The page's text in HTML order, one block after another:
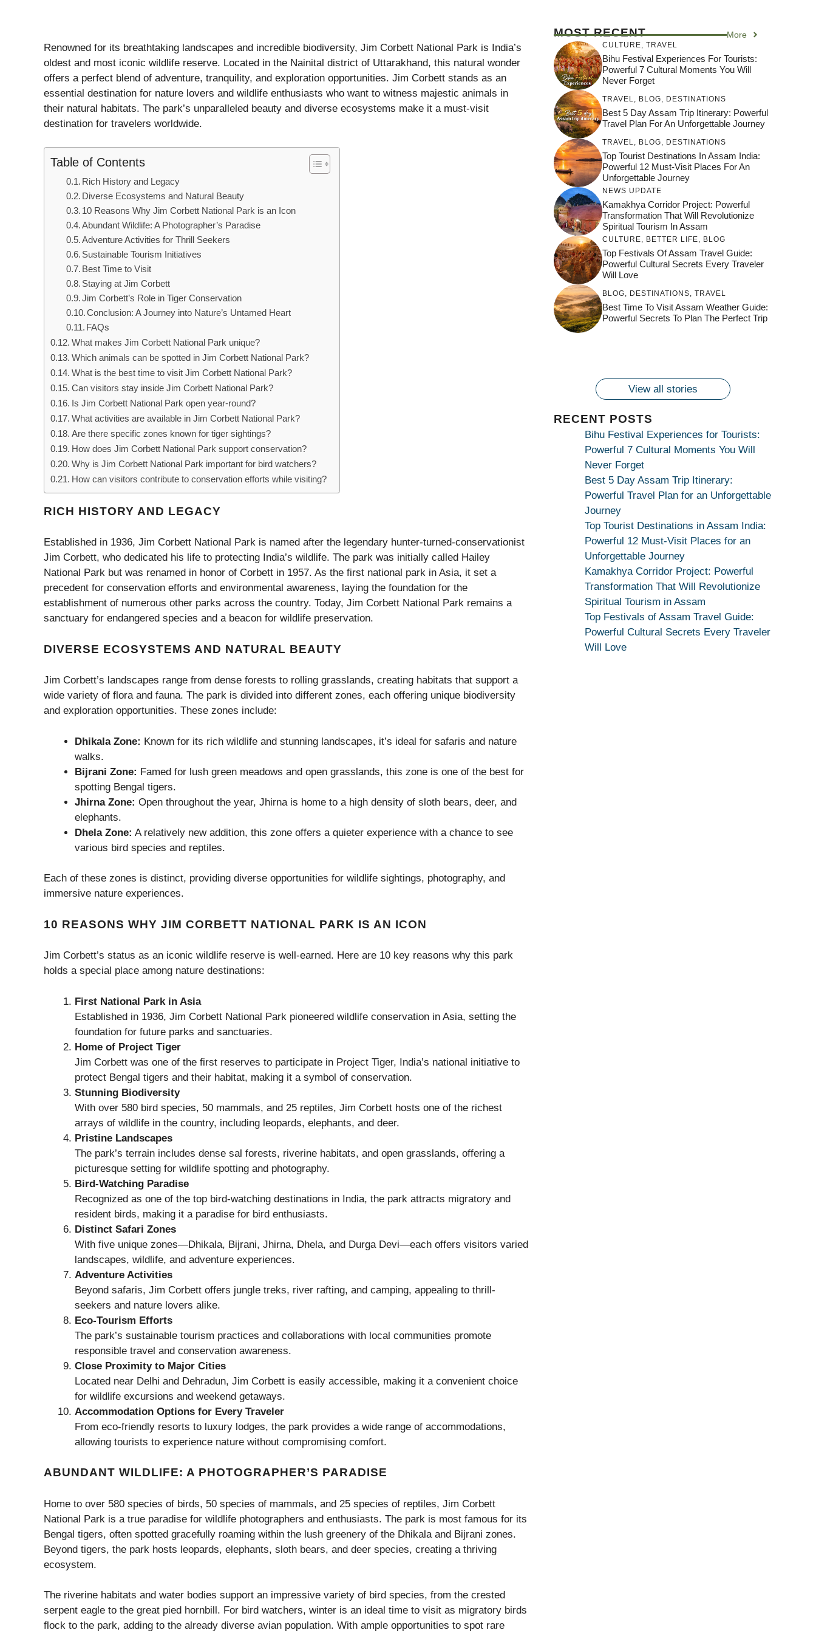
Renowned for its breathtaking landscapes and incredible biodiversity, Jim Corbett National Park is India’s
oldest and most iconic wildlife reserve. Located in the Nainital district of Uttarakhand, this natural wonder
offers a perfect blend of adventure, tranquility, and exploration opportunities. Jim Corbett stands as an
essential destination for nature lovers and wildlife enthusiasts who want to witness majestic animals in
their natural habitats. The park’s unparalleled beauty and diverse ecosystems make it a must-visit
destination for travelers worldwide.
Table of Contents
Rich History and Legacy
Diverse Ecosystems and Natural Beauty
10 Reasons Why Jim Corbett National Park is an Icon
Abundant Wildlife: A Photographer’s Paradise
Adventure Activities for Thrill Seekers
Sustainable Tourism Initiatives
Best Time to Visit
Staying at Jim Corbett
Jim Corbett’s Role in Tiger Conservation
Conclusion: A Journey into Nature’s Untamed Heart
FAQs
What makes Jim Corbett National Park unique?
Which animals can be spotted in Jim Corbett National Park?
What is the best time to visit Jim Corbett National Park?
Can visitors stay inside Jim Corbett National Park?
Is Jim Corbett National Park open year-round?
What activities are available in Jim Corbett National Park?
Are there specific zones known for tiger sightings?
How does Jim Corbett National Park support conservation?
Why is Jim Corbett National Park important for bird watchers?
How can visitors contribute to conservation efforts while visiting?
RICH HISTORY AND LEGACY
Established in 1936, Jim Corbett National Park is named after the legendary hunter-turned-conservationist
Jim Corbett, who dedicated his life to protecting India’s wildlife. The park was initially called Hailey
National Park but was renamed in honor of Corbett in 1957. As the first national park in Asia, it set a
precedent for conservation efforts and environmental awareness, laying the foundation for the
establishment of numerous other parks across the country. Today, Jim Corbett National Park remains a
sanctuary for endangered species and a beacon for wildlife preservation.
DIVERSE ECOSYSTEMS AND NATURAL BEAUTY
Jim Corbett’s landscapes range from dense forests to rolling grasslands, creating habitats that support a
wide variety of flora and fauna. The park is divided into different zones, each offering unique biodiversity
and exploration opportunities. These zones include:
Dhikala Zone: Known for its rich wildlife and stunning landscapes, it’s ideal for safaris and nature
walks.
Bijrani Zone: Famed for lush green meadows and open grasslands, this zone is one of the best for
spotting Bengal tigers.
Jhirna Zone: Open throughout the year, Jhirna is home to a high density of sloth bears, deer, and
elephants.
Dhela Zone: A relatively new addition, this zone offers a quieter experience with a chance to see
various bird species and reptiles.
Each of these zones is distinct, providing diverse opportunities for wildlife sightings, photography, and
immersive nature experiences.
10 REASONS WHY JIM CORBETT NATIONAL PARK IS AN ICON
Jim Corbett’s status as an iconic wildlife reserve is well-earned. Here are 10 key reasons why this park
holds a special place among nature destinations:
First National Park in Asia
Established in 1936, Jim Corbett National Park pioneered wildlife conservation in Asia, setting the
foundation for future parks and sanctuaries.
Home of Project Tiger
Jim Corbett was one of the first reserves to participate in Project Tiger, India’s national initiative to
protect Bengal tigers and their habitat, making it a symbol of conservation.
Stunning Biodiversity
With over 580 bird species, 50 mammals, and 25 reptiles, Jim Corbett hosts one of the richest
arrays of wildlife in the country, including leopards, elephants, and deer.
Pristine Landscapes
The park’s terrain includes dense sal forests, riverine habitats, and open grasslands, offering a
picturesque setting for wildlife spotting and photography.
Bird-Watching Paradise
Recognized as one of the top bird-watching destinations in India, the park attracts migratory and
resident birds, making it a paradise for bird enthusiasts.
Distinct Safari Zones
With five unique zones—Dhikala, Bijrani, Jhirna, Dhela, and Durga Devi—each offers visitors varied
landscapes, wildlife, and adventure experiences.
Adventure Activities
Beyond safaris, Jim Corbett offers jungle treks, river rafting, and camping, appealing to thrill-
seekers and nature lovers alike.
Eco-Tourism Efforts
The park’s sustainable tourism practices and collaborations with local communities promote
responsible travel and conservation awareness.
Close Proximity to Major Cities
Located near Delhi and Dehradun, Jim Corbett is easily accessible, making it a convenient choice
for wildlife excursions and weekend getaways.
Accommodation Options for Every Traveler
From eco-friendly resorts to luxury lodges, the park provides a wide range of accommodations,
allowing tourists to experience nature without compromising comfort.
ABUNDANT WILDLIFE: A PHOTOGRAPHER’S PARADISE
Home to over 580 species of birds, 50 species of mammals, and 25 species of reptiles, Jim Corbett
National Park is a true paradise for wildlife photographers and enthusiasts. The park is most famous for its
Bengal tigers, often spotted gracefully roaming within the lush greenery of the Dhikala and Bijrani zones.
Beyond tigers, the park hosts leopards, elephants, sloth bears, and deer species, creating a thriving
ecosystem.
The riverine habitats and water bodies support an impressive variety of bird species, from the crested
serpent eagle to the great pied hornbill. For bird watchers, winter is an ideal time to visit as migratory birds
flock to the park, adding to the already diverse avian population. With ample opportunities to spot rare
MOST RECENT More
CULTURE, TRAVEL
Bihu Festival Experiences For Tourists:
Powerful 7 Cultural Moments You Will
Never Forget
TRAVEL, BLOG, DESTINATIONS
Best 5 Day Assam Trip Itinerary: Powerful
Travel Plan For An Unforgettable Journey
TRAVEL, BLOG, DESTINATIONS
Top Tourist Destinations In Assam India:
Powerful 12 Must-Visit Places For An
Unforgettable Journey
NEWS UPDATE
Kamakhya Corridor Project: Powerful
Transformation That Will Revolutionize
Spiritual Tourism In Assam
CULTURE, BETTER LIFE, BLOG
Top Festivals Of Assam Travel Guide:
Powerful Cultural Secrets Every Traveler
Will Love
BLOG, DESTINATIONS, TRAVEL
Best Time To Visit Assam Weather Guide:
Powerful Secrets To Plan The Perfect Trip
Maa
Bhagwati
Kamakhya
Maang
Dekhiye
Devotion
Secret
जय माँ कामाख्या |
Maa Bhagwati
Kamakhya Se Na
Maang Kar Dekhiye
By
Feel the Divine
Pulse at
Ambubachi Mela
Countdown to
Ambubachi Mela
2024!
By
Get Ready for
Ambubachi Mela
2024!
Join the Spiritual
Celebration at
Ambubachi Mela
View all stories
RECENT POSTS
Bihu Festival Experiences for Tourists:
Powerful 7 Cultural Moments You Will
Never Forget
Best 5 Day Assam Trip Itinerary:
Powerful Travel Plan for an Unforgettable
Journey
Top Tourist Destinations in Assam India:
Powerful 12 Must-Visit Places for an
Unforgettable Journey
Kamakhya Corridor Project: Powerful
Transformation That Will Revolutionize
Spiritual Tourism in Assam
Top Festivals of Assam Travel Guide:
Powerful Cultural Secrets Every Traveler
Will Love